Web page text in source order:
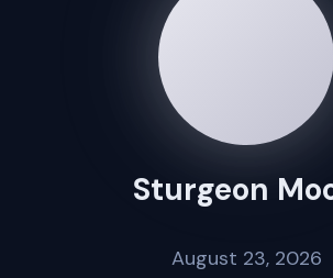
Sturgeon
August 23, 2026